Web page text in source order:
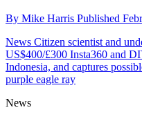
By Mike Harris Published
News Citizen scientist and
US$400/£300 Insta360 and
Indonesia, and captures
purple eagle ray
News